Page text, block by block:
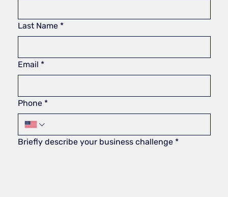
Last Name *
Email *
Phone *
Briefly describe your business challenge *